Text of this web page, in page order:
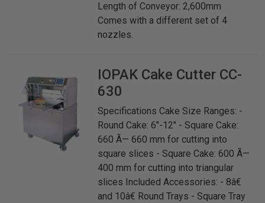
Length of Conveyor: 2,600mm
Comes with a different set of 4
nozzles.
IOPAK Cake Cutter CC-
630
Specifications Cake Size Ranges: -
Round Cake: 6"-12" - Square Cake:
660 Ã— 660 mm for cutting into
square slices - Square Cake: 600 Ã—
400 mm for cutting into triangular
slices Included Accessories: - 8â€
and 10â€ Round Trays - Square Tray